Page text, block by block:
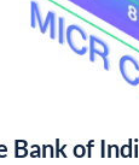
Bank of